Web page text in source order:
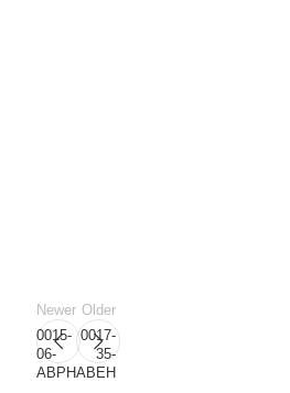
Newer
0015-
06-
ABPH
Older
0017-
35-
ABEH